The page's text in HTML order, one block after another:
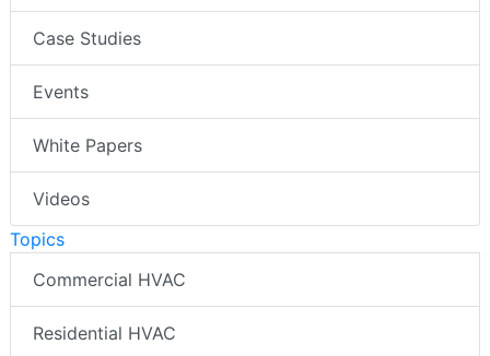
Case Studies
Events
White Papers
Videos
Topics
Commercial HVAC
Residential HVAC